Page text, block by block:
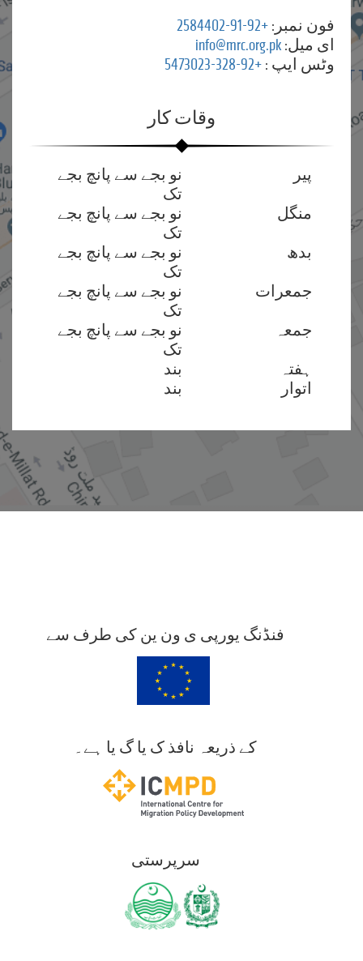
فون نمبر: +92-91-2584402
ای میل: info@mrc.org.pk
وٹس ایپ : +92-328-5473023
وقات کار
پیر
نو بجے سے پانچ بجے
تک
منگل
نو بجے سے پانچ بجے
تک
بدھ
نو بجے سے پانچ بجے
تک
جمعرات
نو بجے سے پانچ بجے
تک
جمعہ
نو بجے سے پانچ بجے
تک
ہفتہ
بند
اتوار
بند
فنڈنگ یورپی ی ون ین کی طرف سے
کے ذریعہ نافذ ک یا گ یا ہے۔
سرپرستی